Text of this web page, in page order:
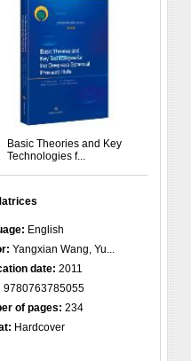
Basic Theories and Key
Technologies f...
English
Yangxian Wang, Yu...
date: 2011
9780763785055
of pages: 234
Hardcover